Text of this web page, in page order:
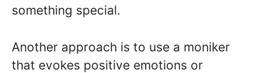
something special.
Another approach is to use a moniker
that evokes positive emotions or